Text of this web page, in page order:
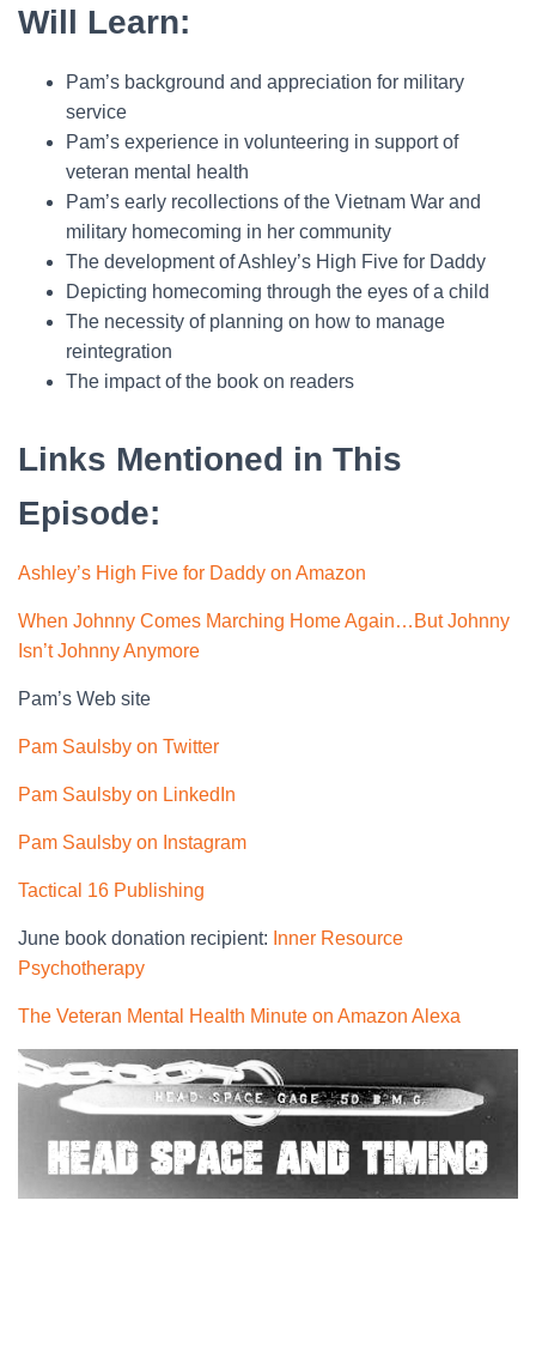
Will Learn:
Pam’s background and appreciation for military
service
Pam’s experience in volunteering in support of
veteran mental health
Pam’s early recollections of the Vietnam War and
military homecoming in her community
The development of Ashley’s High Five for Daddy
Depicting homecoming through the eyes of a child
The necessity of planning on how to manage
reintegration
The impact of the book on readers
Links Mentioned in This
Episode:
Ashley’s High Five for Daddy on Amazon
When Johnny Comes Marching Home Again…But Johnny
Isn’t Johnny Anymore
Pam’s Web site
Pam Saulsby on Twitter
Pam Saulsby on LinkedIn
Pam Saulsby on Instagram
Tactical 16 Publishing
June book donation recipient: Inner Resource
Psychotherapy
The Veteran Mental Health Minute on Amazon Alexa